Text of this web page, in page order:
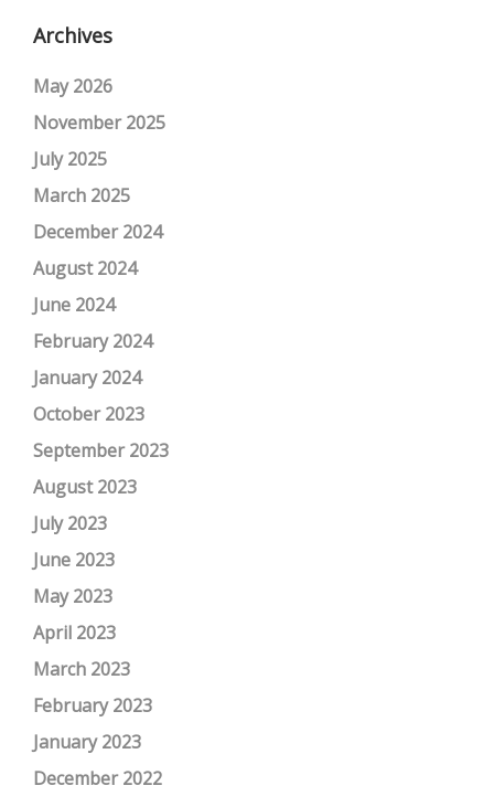
Archives
May 2026
November 2025
July 2025
March 2025
December 2024
August 2024
June 2024
February 2024
January 2024
October 2023
September 2023
August 2023
July 2023
June 2023
May 2023
April 2023
March 2023
February 2023
January 2023
December 2022